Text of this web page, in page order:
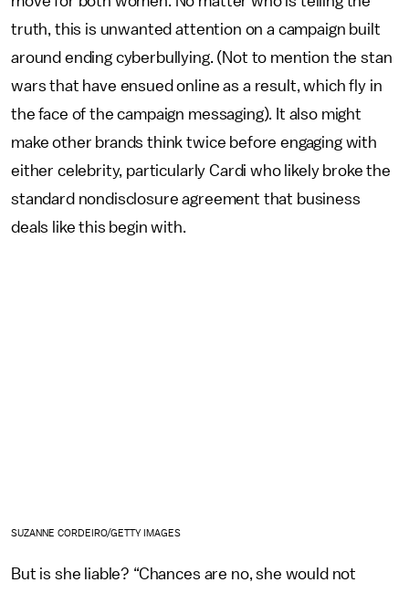
truth, this is unwanted attention on a campaign built
around ending cyberbullying. (Not to mention the stan
wars that have ensued online as a result, which fly in
the face of the campaign messaging). It also might
make other brands think twice before engaging with
either celebrity, particularly Cardi who likely broke the
standard nondisclosure agreement that business
deals like this begin with.
SUZANNE CORDEIRO/GETTY IMAGES
But is she liable? “Chances are no, she would not